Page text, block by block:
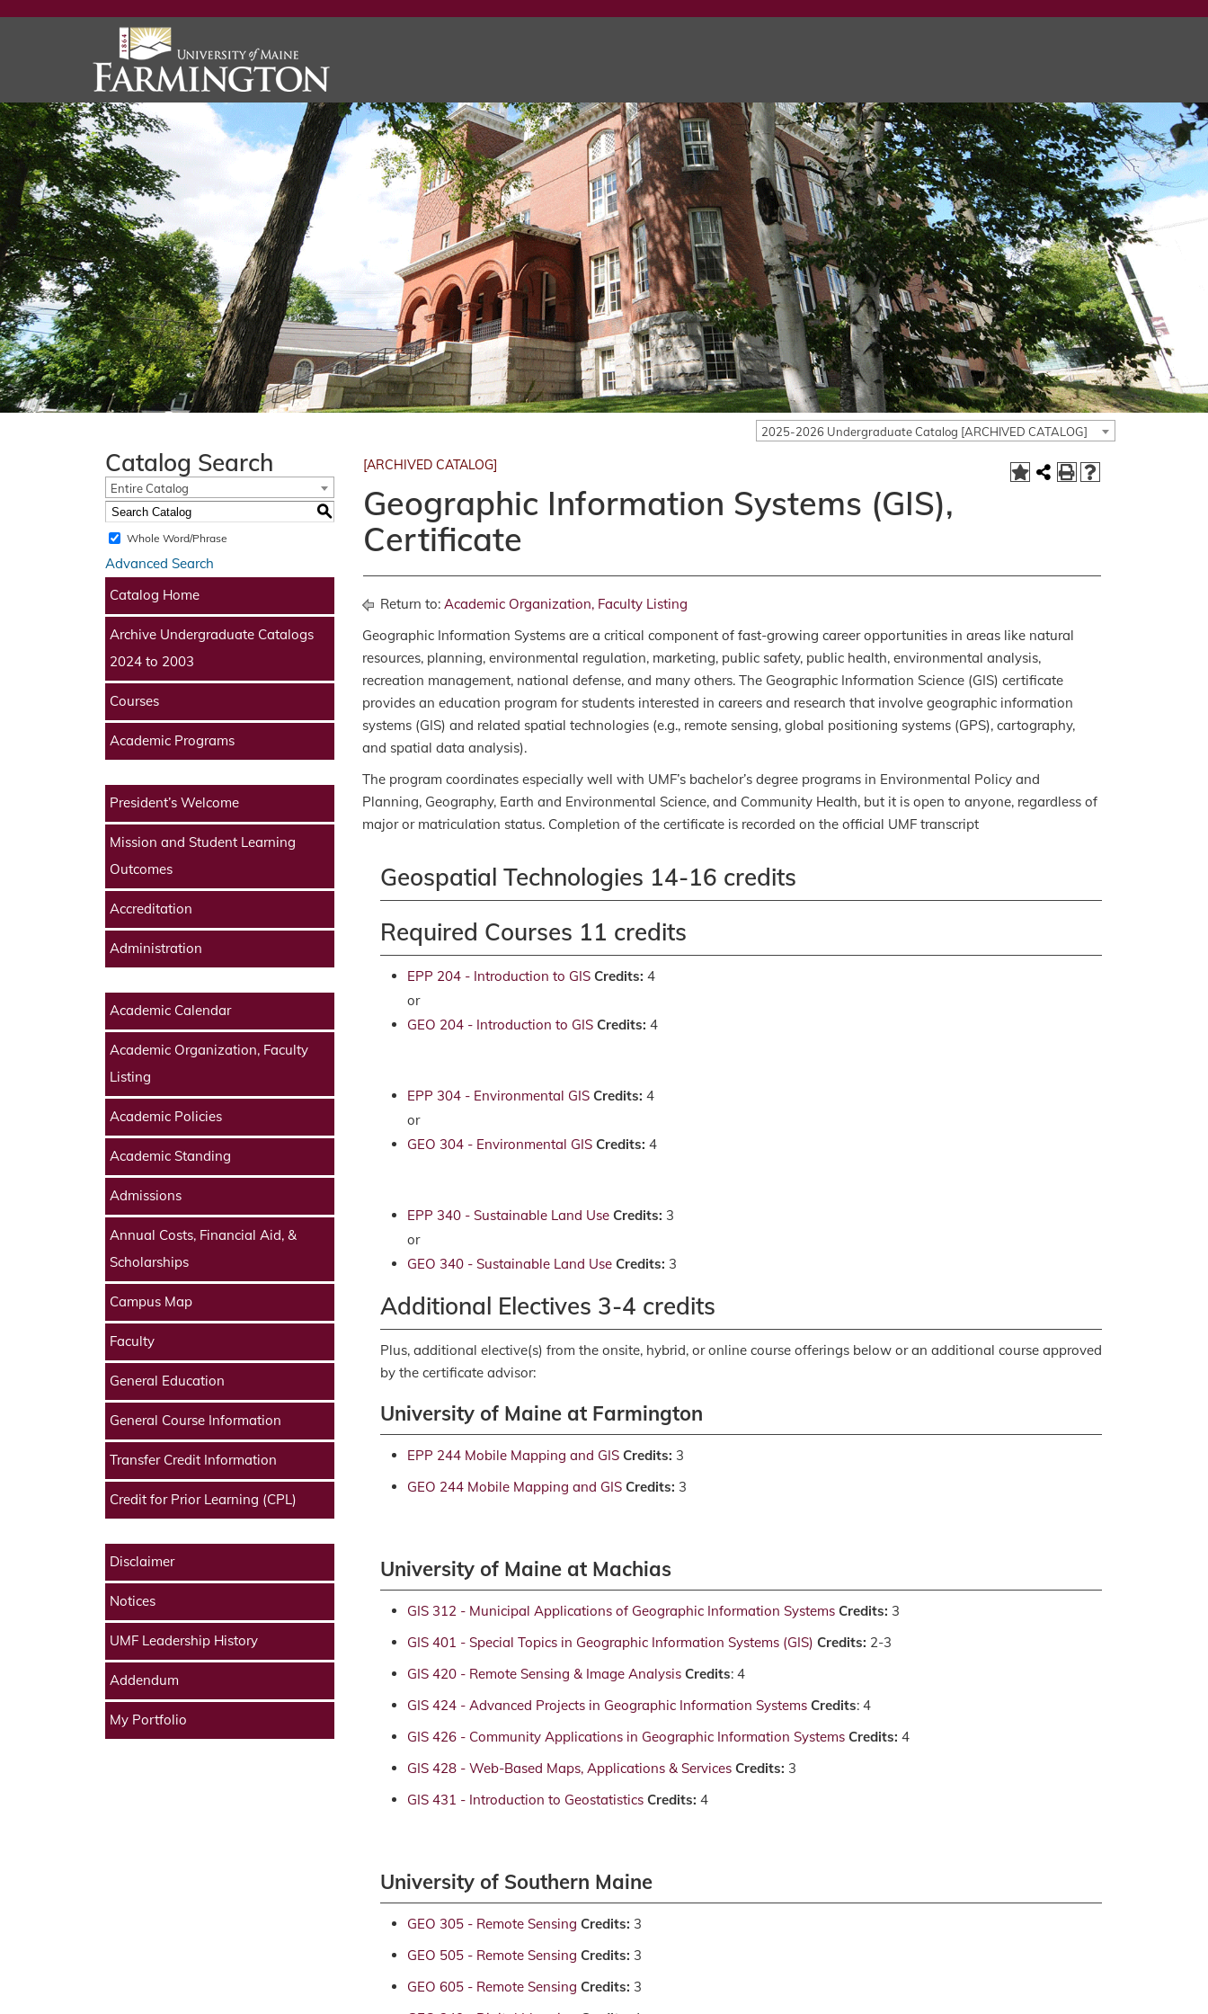
2025-2026 Undergraduate Catalog [ARCHIVED CATALOG]
Catalog Search
Entire Catalog
S
Whole Word/Phrase
Advanced Search
Catalog Home
Archive Undergraduate Catalogs
2024 to 2003
Courses
Academic Programs
President’s Welcome
Mission and Student Learning
Outcomes
Accreditation
Administration
Academic Calendar
Academic Organization, Faculty
Listing
Academic Policies
Academic Standing
Admissions
Annual Costs, Financial Aid, &
Scholarships
Campus Map
Faculty
General Education
General Course Information
Transfer Credit Information
Credit for Prior Learning (CPL)
Disclaimer
Notices
UMF Leadership History
Addendum
My Portfolio
[ARCHIVED CATALOG]
Geographic Information Systems (GIS),
Certificate
Return to: Academic Organization, Faculty Listing
Geographic Information Systems are a critical component of fast-growing career opportunities in areas like natural
resources, planning, environmental regulation, marketing, public safety, public health, environmental analysis,
recreation management, national defense, and many others. The Geographic Information Science (GIS) certificate
provides an education program for students interested in careers and research that involve geographic information
systems (GIS) and related spatial technologies (e.g., remote sensing, global positioning systems (GPS), cartography,
and spatial data analysis).
The program coordinates especially well with UMF’s bachelor’s degree programs in Environmental Policy and
Planning, Geography, Earth and Environmental Science, and Community Health, but it is open to anyone, regardless of
major or matriculation status. Completion of the certificate is recorded on the official UMF transcript
Geospatial Technologies 14-16 credits
Required Courses 11 credits
EPP 204 - Introduction to GIS Credits: 4
or
GEO 204 - Introduction to GIS Credits: 4
EPP 304 - Environmental GIS Credits: 4
or
GEO 304 - Environmental GIS Credits: 4
EPP 340 - Sustainable Land Use Credits: 3
or
GEO 340 - Sustainable Land Use Credits: 3
Additional Electives 3-4 credits
Plus, additional elective(s) from the onsite, hybrid, or online course offerings below or an additional course approved
by the certificate advisor:
University of Maine at Farmington
EPP 244 Mobile Mapping and GIS Credits: 3
GEO 244 Mobile Mapping and GIS Credits: 3
University of Maine at Machias
GIS 312 - Municipal Applications of Geographic Information Systems Credits: 3
GIS 401 - Special Topics in Geographic Information Systems (GIS) Credits: 2-3
GIS 420 - Remote Sensing & Image Analysis Credits: 4
GIS 424 - Advanced Projects in Geographic Information Systems Credits: 4
GIS 426 - Community Applications in Geographic Information Systems Credits: 4
GIS 428 - Web-Based Maps, Applications & Services Credits: 3
GIS 431 - Introduction to Geostatistics Credits: 4
University of Southern Maine
GEO 305 - Remote Sensing Credits: 3
GEO 505 - Remote Sensing Credits: 3
GEO 605 - Remote Sensing Credits: 3